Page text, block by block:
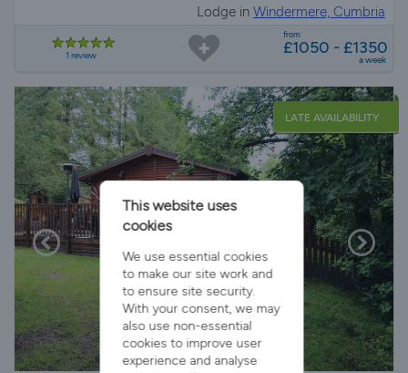
Lodge in Windermere, Cumbria
1 review
from
£1050 - £1350
a week
LATE AVAILABILITY
This website uses
cookies
We use essential cookies
to make our site work and
to ensure site security.
With your consent, we may
also use non-essential
cookies to improve user
experience and analyse